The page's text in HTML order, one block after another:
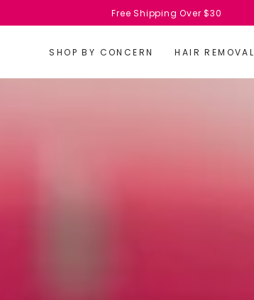
Free Shipping Over $30
SHOP BY CONCERN HAIR REMOVAL